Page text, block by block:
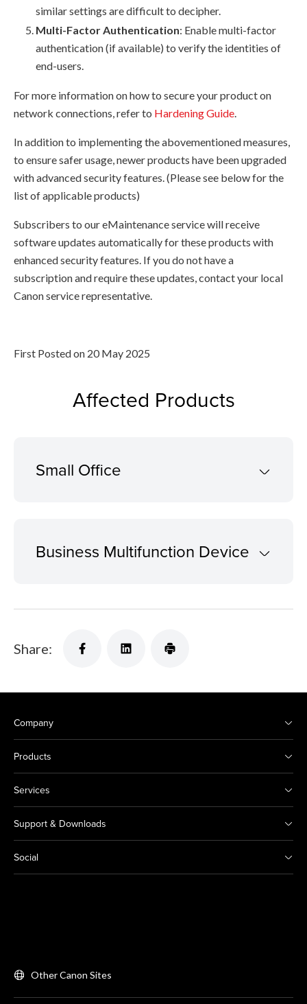
similar settings are difficult to decipher.
Multi-Factor Authentication: Enable multi-factor
authentication (if available) to verify the identities of
end-users.
For more information on how to secure your product on
network connections, refer to Hardening Guide.
In addition to implementing the abovementioned measures,
to ensure safer usage, newer products have been upgraded
with advanced security features. (Please see below for the
list of applicable products)
Subscribers to our eMaintenance service will receive
software updates automatically for these products with
enhanced security features. If you do not have a
subscription and require these updates, contact your local
Canon service representative.
First Posted on 20 May 2025
Affected Products
Small Office
Business Multifunction Device
Share:
Company
Products
Services
Support & Downloads
Social
Other Canon Sites